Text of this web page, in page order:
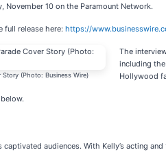
November 10 on the Paramount Network.
full release here: https://
Story (Photo: Business Wire)
The
including
Hollywood
captivated audiences. With Kelly’s acting